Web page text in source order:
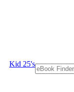
Kid 25's